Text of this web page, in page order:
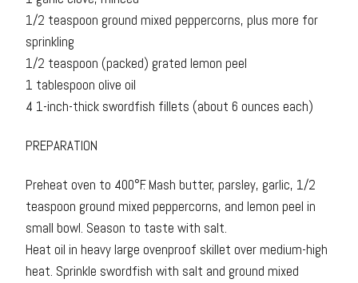
1/2 teaspoon ground mixed peppercorns, plus more for
sprinkling
1/2 teaspoon (packed) grated lemon peel
1 tablespoon olive oil
4 1-inch-thick swordfish fillets (about 6 ounces each)
PREPARATION
Preheat oven to 400°F. Mash butter, parsley, garlic, 1/2
teaspoon ground mixed peppercorns, and lemon peel in
small bowl. Season to taste with salt.
Heat oil in heavy large ovenproof skillet over medium-high
heat. Sprinkle swordfish with salt and ground mixed